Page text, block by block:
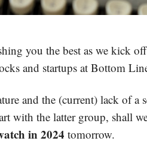
you the best as we kick
and startups at Bottom
and the (current) lack of a
with the latter group, shall
in 2024 tomorrow.